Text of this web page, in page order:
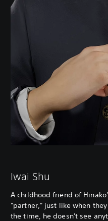
Iwai Shu
A childhood friend of
"partner," just like when
the time, he doesn't see